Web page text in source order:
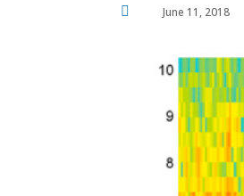
 June 11, 2018